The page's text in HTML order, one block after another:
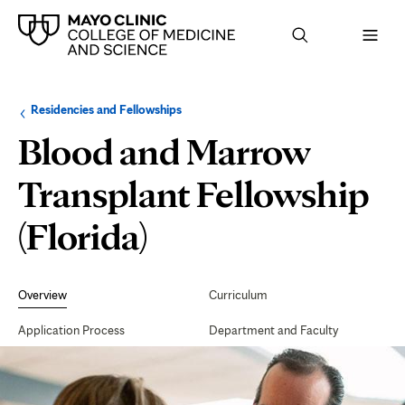
Browse
up
level:
Residencies and FellowshipsNavigation
the
following
section:
Blood and Marrow
Transplant Fellowship
(Florida)
Navigation
Overview
Application Process
Curriculum
Department and Faculty